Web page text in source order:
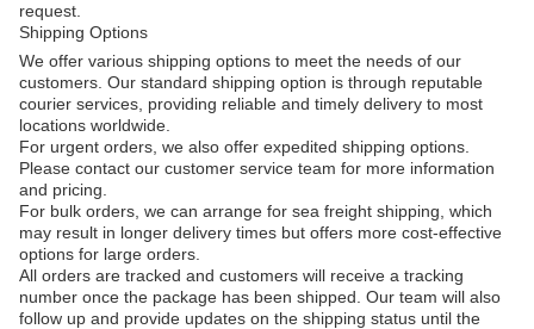
request.
Shipping Options
We offer various shipping options to meet the needs of our
customers. Our standard shipping option is through reputable
courier services, providing reliable and timely delivery to most
locations worldwide.
For urgent orders, we also offer expedited shipping options.
Please contact our customer service team for more information
and pricing.
For bulk orders, we can arrange for sea freight shipping, which
may result in longer delivery times but offers more cost-effective
options for large orders.
All orders are tracked and customers will receive a tracking
number once the package has been shipped. Our team will also
follow up and provide updates on the shipping status until the